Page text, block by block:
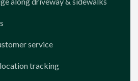
service
tracking